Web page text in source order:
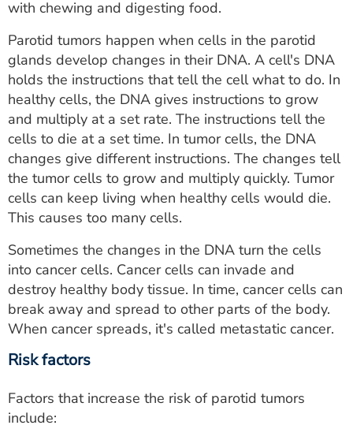
with chewing and digesting food.
Parotid tumors happen when cells in the parotid
glands develop changes in their DNA. A cell's DNA
holds the instructions that tell the cell what to do. In
healthy cells, the DNA gives instructions to grow
and multiply at a set rate. The instructions tell the
cells to die at a set time. In tumor cells, the DNA
changes give different instructions. The changes tell
the tumor cells to grow and multiply quickly. Tumor
cells can keep living when healthy cells would die.
This causes too many cells.
Sometimes the changes in the DNA turn the cells
into cancer cells. Cancer cells can invade and
destroy healthy body tissue. In time, cancer cells can
break away and spread to other parts of the body.
When cancer spreads, it's called metastatic cancer.
Risk factors
Factors that increase the risk of parotid tumors
include: